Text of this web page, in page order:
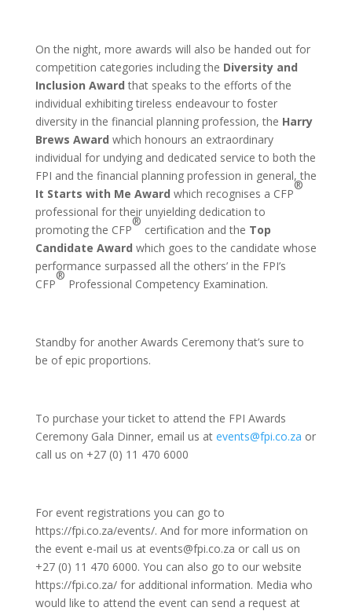
On the night, more awards will also be handed out for
competition categories including the Diversity and
Inclusion Awardthat speaks to the efforts of the
individual exhibiting tireless endeavour to foster
diversity in the financial planning profession, the Harry
Brews Award which honours an extraordinary
individual for undying and dedicated service to both the
FPI and the financial planning profession in general, the
It Starts with Me Award which recognises a CFP
®
professional for their unyielding dedication to
promoting the CFP
®
certification and the Top
Candidate Award which goes to the candidate whose
performance surpassed all the others’ in the FPI’s
CFP
®
Professional Competency Examination.
Standby for another Awards Ceremony that’s sure to
be of epic proportions.
To purchase your ticket to attend the FPI Awards
Ceremony Gala Dinner, email us at events@fpi.co.za or
call us on +27 (0) 11 470 6000
For event registrations you can go to
https://fpi.co.za/events/. And for more information on
the event e-mail us at events@fpi.co.za or call us on
+27 (0) 11 470 6000. You can also go to our website
https://fpi.co.za/ for additional information. Media who
would like to attend the event can send a request at